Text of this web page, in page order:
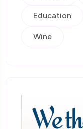
Education
Wine